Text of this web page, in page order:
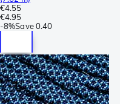
€4.55
€4.95
-8%Save 0.40